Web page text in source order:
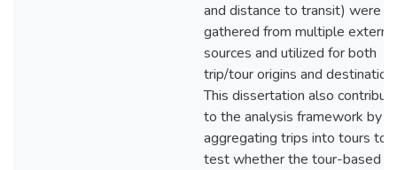
and distance to transit) were
gathered from multiple
sources and utilized for both
trip/tour origins and
This dissertation also
to the analysis framework by
aggregating trips into tours to
test whether the tour-based